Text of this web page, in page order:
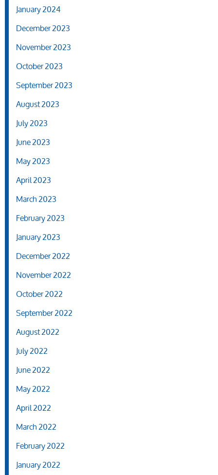
January 2024
December 2023
November 2023
October 2023
September 2023
August 2023
July 2023
June 2023
May 2023
April 2023
March 2023
February 2023
January 2023
December 2022
November 2022
October 2022
September 2022
August 2022
July 2022
June 2022
May 2022
April 2022
March 2022
February 2022
January 2022